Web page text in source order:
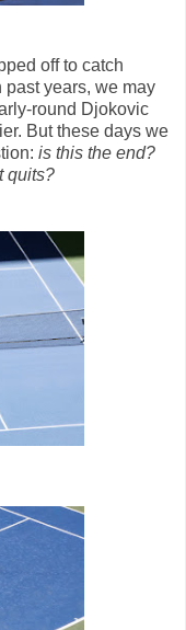
off to catch
past years, we may
round Djokovic
But these days we
is this the end?
quits?